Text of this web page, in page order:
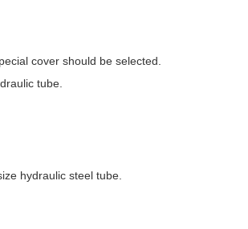
cover should be selected.
tube.
hydraulic steel tube.